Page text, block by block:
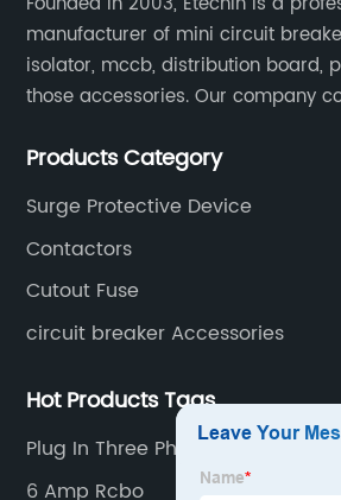
manufacturer of mini circuit
isolator, mccb, distribution board,
those accessories. Our company
forming, welding, spraying,
Products Category
Surge Protective Device
Contactors
Cutout Fuse
circuit breaker Accessories
Hot Products Tags
Plug In Three Phase Distribution
6 Amp Rcbo